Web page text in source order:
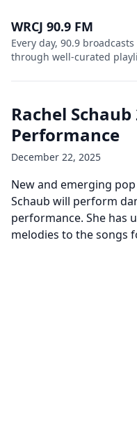
WRCJ 90.9 FM
Every day, 90.9
through well-curated
Rachel
Performance
December 22, 2025
New and emerging
Schaub will perform
performance. She has
melodies to the songs